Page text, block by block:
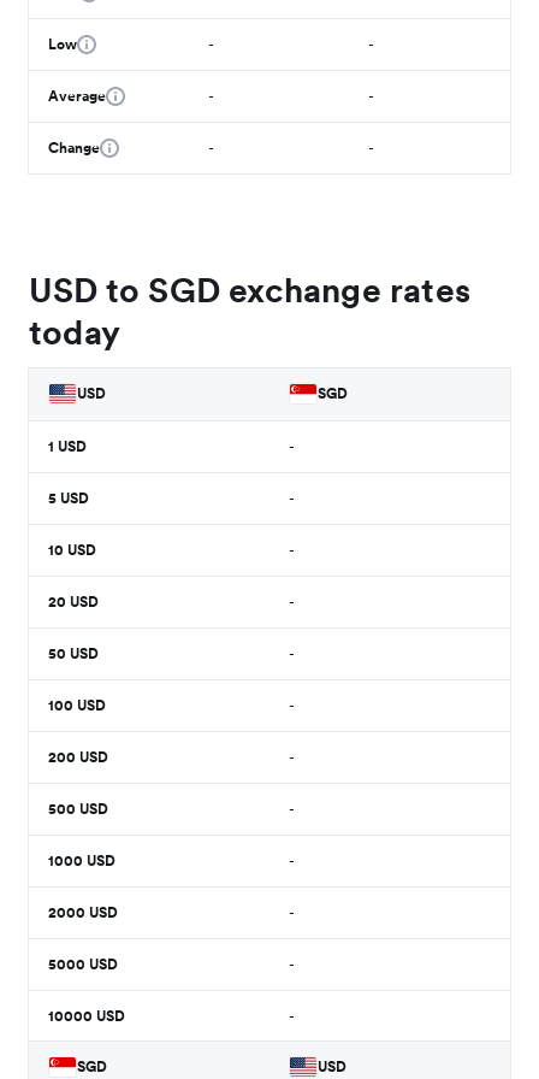
Low - -
Average - -
Change - -
USD to SGD exchange rates
today
USD SGD
1 USD -
5 USD -
10 USD -
20 USD -
50 USD -
100 USD -
200 USD -
500 USD -
1000 USD -
2000 USD -
5000 USD -
10000 USD -
SGD USD